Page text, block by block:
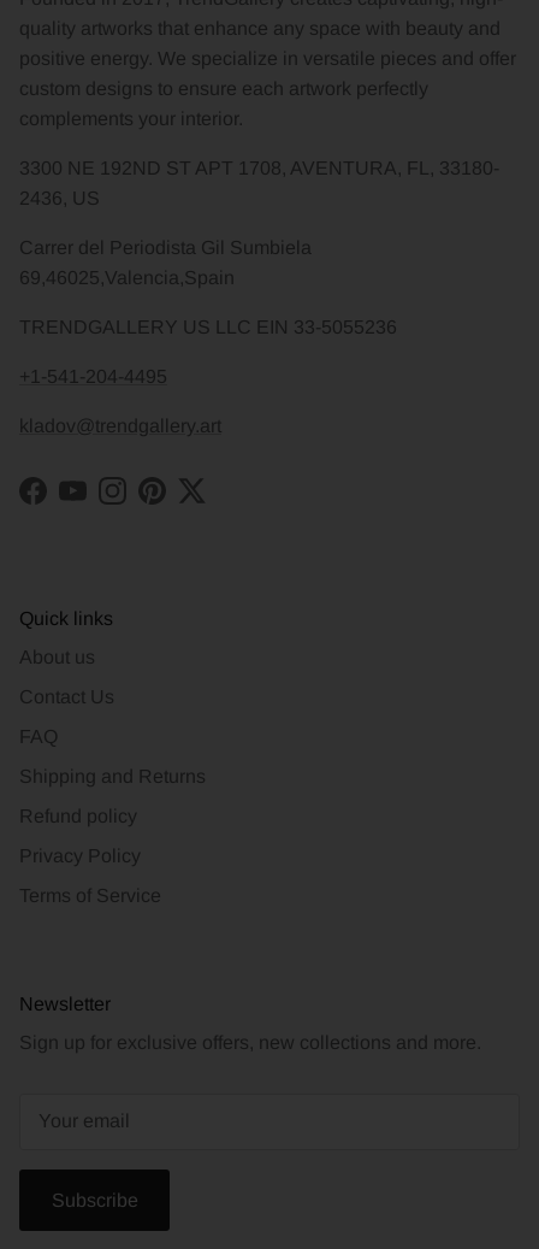
quality artworks that enhance any space with beauty and
positive energy. We specialize in versatile pieces and offer
custom designs to ensure each artwork perfectly
complements your interior.
3300 NE 192ND ST APT 1708, AVENTURA, FL, 33180-
2436, US
Carrer del Periodista Gil Sumbiela
69,46025,Valencia,Spain
TRENDGALLERY US LLC EIN 33-5055236
+1-541-204-4495
kladov@trendgallery.art
Facebook
YouTubeInstagram
PinterestTwitter
Quick links
About us
Contact Us
FAQ
Shipping and Returns
Refund policy
Privacy Policy
Terms of Service
Newsletter
Sign up for exclusive offers, new collections and more.
Subscribe